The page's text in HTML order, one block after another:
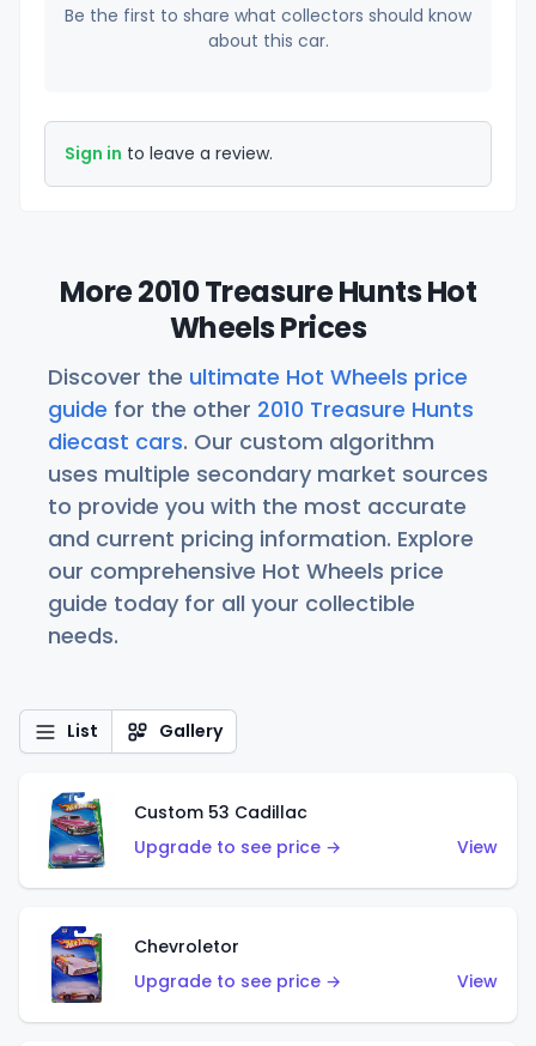
Be the first to share what collectors should know
about this car.
Sign in to leave a review.
More 2010 Treasure Hunts Hot
Wheels Prices
Discover the ultimate Hot Wheels price
guide for the other 2010 Treasure Hunts
diecast cars. Our custom algorithm
uses multiple secondary market sources
to provide you with the most accurate
and current pricing information. Explore
our comprehensive Hot Wheels price
guide today for all your collectible
needs.
List Gallery
Custom 53 Cadillac
Upgrade to see price →
View
Chevroletor
Upgrade to see price →
View